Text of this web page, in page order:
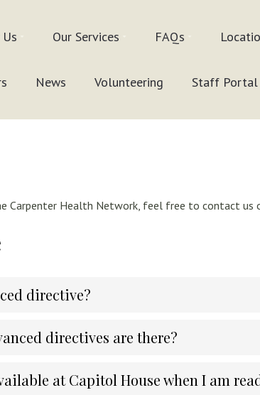
Our Services FAQs
News Volunteering Staff Portal
Carpenter Health Network, feel free to contact
directive?
directives are there?
at Capitol House when I am